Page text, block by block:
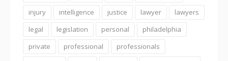
injury
intelligence justice lawyer
lawyers
legal
legislation personal
philadelphia
private
professional
professionals